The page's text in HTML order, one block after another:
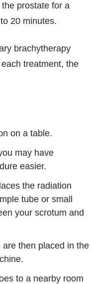
prostate for a
20 minutes.
brachytherapy
treatment, the
on a table.
may have
easier.
the radiation
tube or small
your scrotum and
then placed in the
to a nearby room